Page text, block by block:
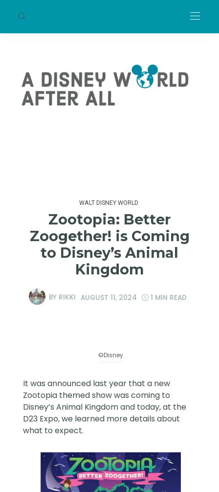
WALT DISNEY WORLD
Zootopia: Better
Zoogether! is Coming
to Disney’s Animal
Kingdom
BY RIKKI AUGUST 11, 2024 1 MIN READ
©Disney
It was announced last year that a new
Zootopia themed show was coming to
Disney’s Animal Kingdom and today, at the
D23 Expo, we learned more details about
what to expect.